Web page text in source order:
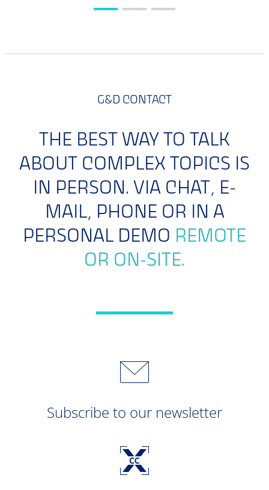
G&D CONTACT
THE BEST WAY TO TALK
ABOUT COMPLEX TOPICS IS
IN PERSON. VIA CHAT, E-
MAIL, PHONE OR IN A
PERSONAL DEMO REMOTE
OR ON-SITE.
Subscribe to our newsletter